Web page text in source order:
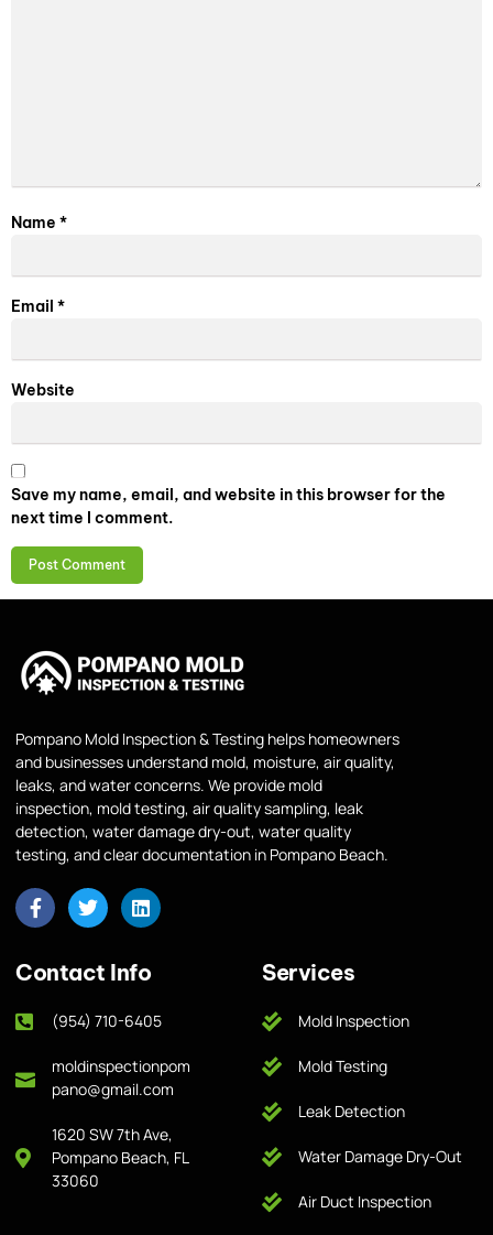
Name *
Email *
Website
Save my name, email, and website in this browser for the
next time I comment.
Pompano Mold Inspection & Testing helps homeowners
and businesses understand mold, moisture, air quality,
leaks, and water concerns. We provide mold
inspection, mold testing, air quality sampling, leak
detection, water damage dry-out, water quality
testing, and clear documentation in Pompano Beach.
Contact Info
(954) 710-6405
moldinspectionpom
pano@gmail.com
1620 SW 7th Ave,
Pompano Beach, FL
33060
Services
Mold Inspection
Mold Testing
Leak Detection
Water Damage Dry-Out
Air Duct Inspection